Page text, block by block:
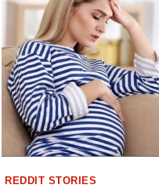
REDDIT STORIES